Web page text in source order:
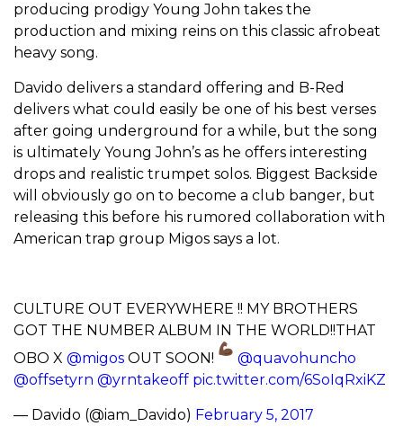
producing prodigy Young John takes the
production and mixing reins on this classic afrobeat
heavy song.
Davido delivers a standard offering and B-Red
delivers what could easily be one of his best verses
after going underground for a while, but the song
is ultimately Young John’s as he offers interesting
drops and realistic trumpet solos. Biggest Backside
will obviously go on to become a club banger, but
releasing this before his rumored collaboration with
American trap group Migos says a lot.
CULTURE OUT EVERYWHERE !! MY BROTHERS
GOT THE NUMBER ALBUM IN THE WORLD!!THAT
OBO X @migos OUT SOON!
@quavohuncho
@offsetyrn @yrntakeoff pic.twitter.com/6SoIqRxiKZ
— Davido (@iam_Davido) February 5, 2017